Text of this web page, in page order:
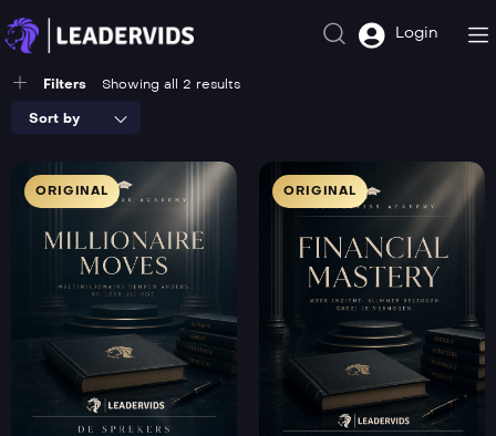
Login
Filters Showing all 2 results
Sort by
ORIGINAL ORIGINAL